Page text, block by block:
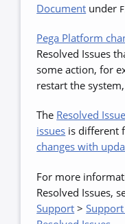
Document under
Pega Platform
Resolved Issues
some action, for
restart the
The Resolved
issues is different
changes with
For more
Resolved Issues,
Support >